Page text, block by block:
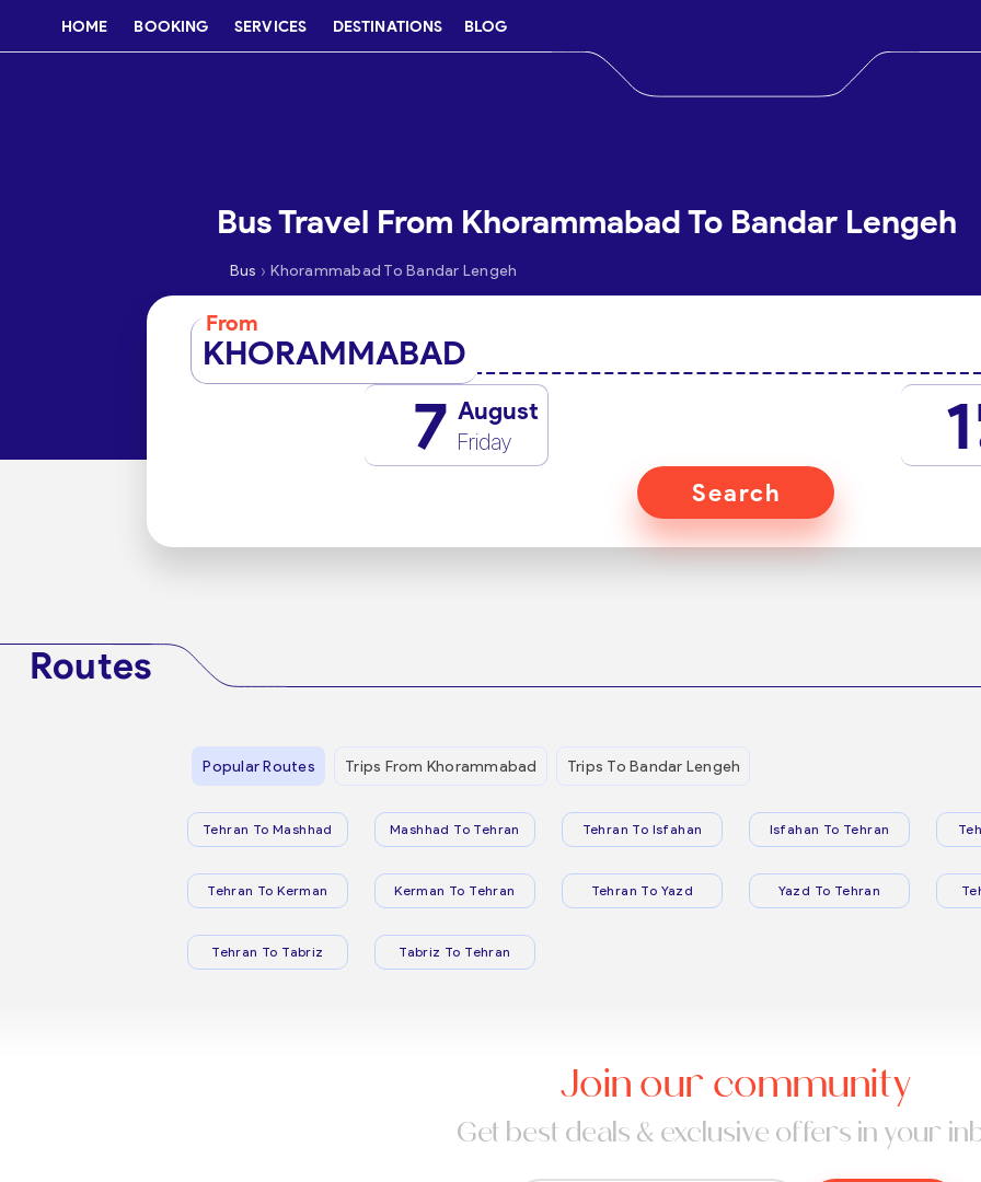
HOME BOOKING SERVICES DESTINATIONS BLOG
Bus Travel From Khorammabad To Bandar Lengeh
Bus › Khorammabad To Bandar Lengeh
From
KHORAMMABAD
7 August
Friday 1
Search
Routes
Popular Routes Trips From Khorammabad Trips To Bandar Lengeh
Tehran To Mashhad Mashhad To Tehran Tehran To Isfahan Isfahan To Tehran
Tehran To Kerman Kerman To Tehran Tehran To Yazd Yazd To Tehran
Tehran To Tabriz Tabriz To Tehran
Join our community
Get best deals & exclusive offers in your